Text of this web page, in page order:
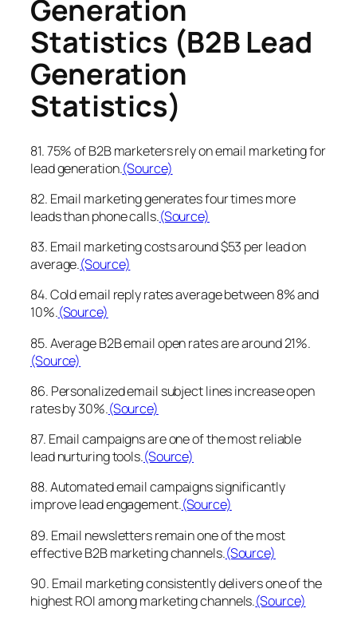
Generation
Statistics (B2B Lead
Generation
Statistics)
81. 75% of B2B marketers rely on email marketing for
lead generation.(Source)
82. Email marketing generates four times more
leads than phone calls.(Source)
83. Email marketing costs around $53 per lead on
average.(Source)
84. Cold email reply rates average between 8% and
10%.(Source)
85. Average B2B email open rates are around 21%.
(Source)
86. Personalized email subject lines increase open
rates by 30%.(Source)
87. Email campaigns are one of the most reliable
lead nurturing tools.(Source)
88. Automated email campaigns significantly
improve lead engagement.(Source)
89. Email newsletters remain one of the most
effective B2B marketing channels.(Source)
90. Email marketing consistently delivers one of the
highest ROI among marketing channels.(Source)